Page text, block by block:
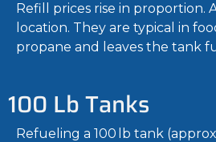
Refill prices rise in proportion.
location. They are typical in
propane and leaves the tank
100 Lb Tanks
Refueling a 100 lb tank